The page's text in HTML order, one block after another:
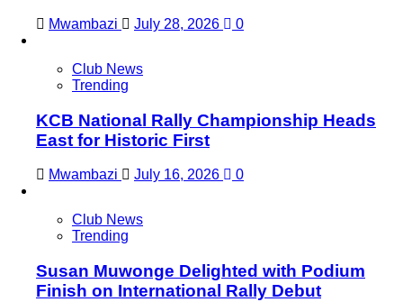
Mwambazi July 28, 2026 0
Club News
Trending
KCB National Rally Championship Heads
East for Historic First
Mwambazi July 16, 2026 0
Club News
Trending
Susan Muwonge Delighted with Podium
Finish on International Rally Debut